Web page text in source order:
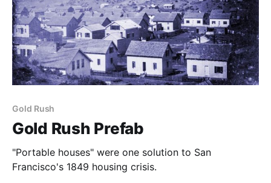
Gold Rush
Gold Rush Prefab
"Portable houses" were one solution to San
Francisco's 1849 housing crisis.